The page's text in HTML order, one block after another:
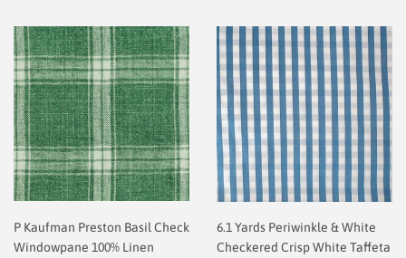
P Kaufman Preston Basil Check
Windowpane 100% Linen
6.1 Yards Periwinkle & White
Checkered Crisp White Taffeta